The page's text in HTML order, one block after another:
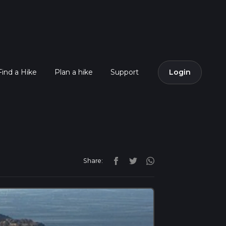
a Hike Plan a hike Support Login
Share: